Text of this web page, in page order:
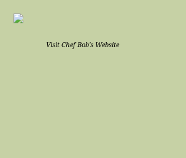
Visit Chef Bob's Website